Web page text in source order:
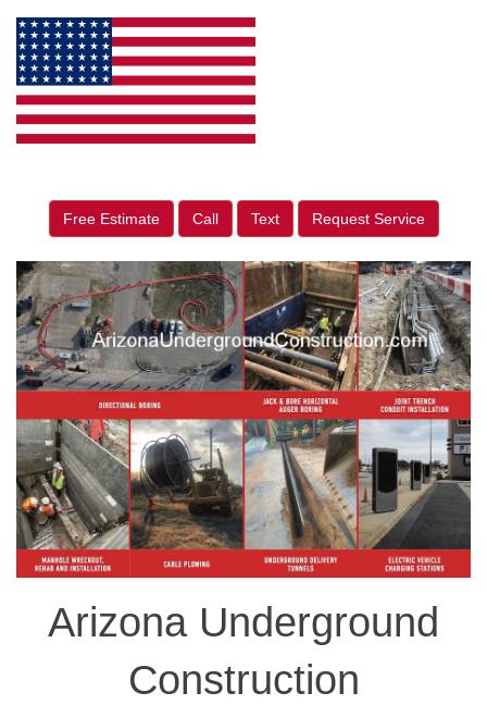
Free Estimate Call Text Request Service
Arizona Underground
Construction